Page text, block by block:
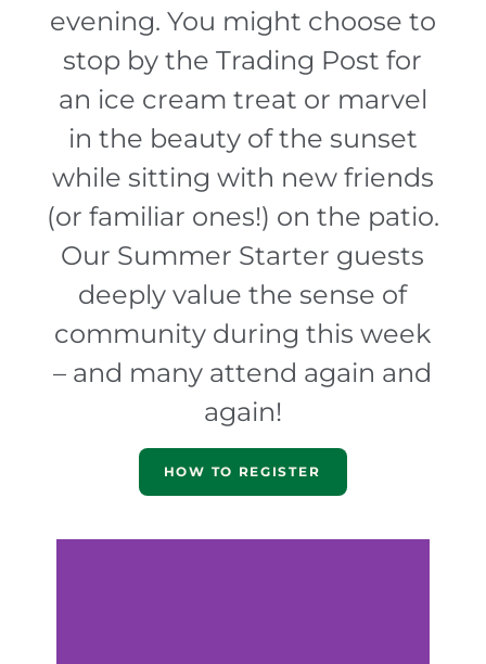
evening. You might choose to
stop by the Trading Post for
an ice cream treat or marvel
in the beauty of the sunset
while sitting with new friends
(or familiar ones!) on the patio.
Our Summer Starter guests
deeply value the sense of
community during this week
– and many attend again and
again!
HOW TO REGISTER